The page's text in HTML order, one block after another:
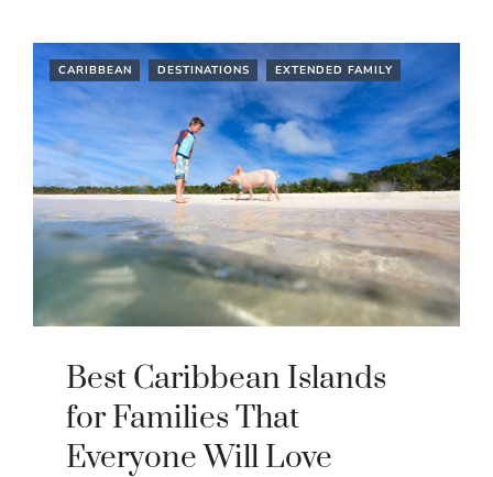
CARIBBEAN DESTINATIONS EXTENDED FAMILY
Best Caribbean Islands
for Families That
Everyone Will Love